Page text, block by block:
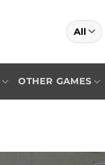
OTHER GAMES